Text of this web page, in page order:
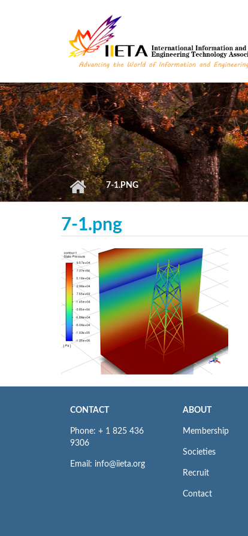
7-1.PNG
7-1.png
CONTACT
Phone: + 1 825 436
9306
Email: info@iieta.org
ABOUT
Membership
Societies
Recruit
Contact